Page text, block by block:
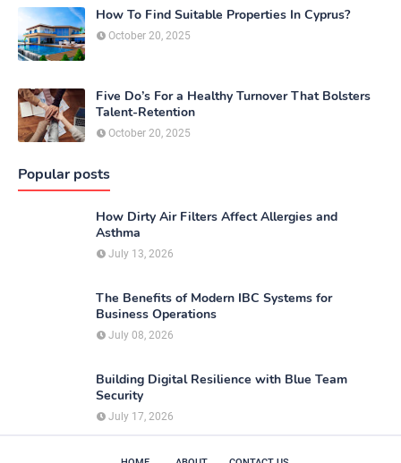
How To Find Suitable Properties In Cyprus?
October 20, 2025
Five Do’s For a Healthy Turnover That Bolsters
Talent-Retention
October 20, 2025
Popular posts
How Dirty Air Filters Affect Allergies and
Asthma
July 13, 2026
The Benefits of Modern IBC Systems for
Business Operations
July 08, 2026
Building Digital Resilience with Blue Team
Security
July 17, 2026